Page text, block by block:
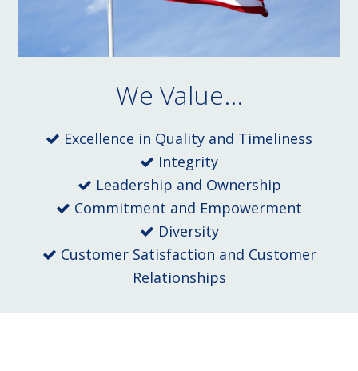
We Value...
Excellence in Quality and Timeliness
Integrity
Leadership and Ownership
Commitment and Empowerment
Diversity
Customer Satisfaction and Customer
Relationships